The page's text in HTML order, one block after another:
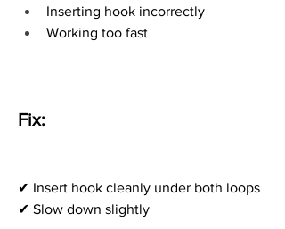
Inserting hook incorrectly
Working too fast
Fix:
✔ Insert hook cleanly under both loops
✔ Slow down slightly